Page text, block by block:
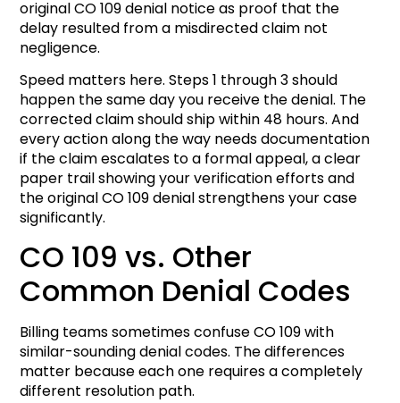
original CO 109 denial notice as proof that the
delay resulted from a misdirected claim not
negligence.
Speed matters here. Steps 1 through 3 should
happen the same day you receive the denial. The
corrected claim should ship within 48 hours. And
every action along the way needs documentation
if the claim escalates to a formal appeal, a clear
paper trail showing your verification efforts and
the original CO 109 denial strengthens your case
significantly.
CO 109 vs. Other
Common Denial Codes
Billing teams sometimes confuse CO 109 with
similar-sounding denial codes. The differences
matter because each one requires a completely
different resolution path.